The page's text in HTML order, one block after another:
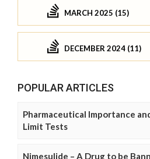
MARCH 2025 (15)
DECEMBER 2024 (11)
POPULAR ARTICLES
Pharmaceutical Importance
Limit Tests
Nimesulide – A Drug to be